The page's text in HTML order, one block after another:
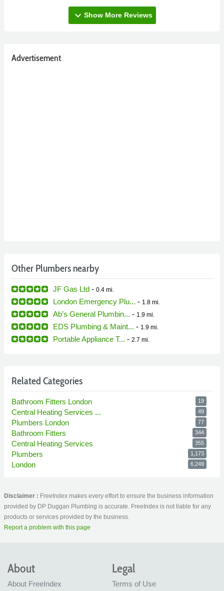
expand_more Show More Reviews
Advertisement
Other Plumbers nearby
JF Gas Ltd - 0.4 mi.
London Emergency Plu... - 1.8 mi.
Ab’s General Plumbin... - 1.9 mi.
EDS Plumbing & Maint... - 1.9 mi.
Portable Appliance T... - 2.7 mi.
Related Categories
Bathroom Fitters London 19
Central Heating Services ... 49
Plumbers London 77
Bathroom Fitters 344
Central Heating Services 355
Plumbers 1,173
London 6,249
Disclaimer : FreeIndex makes every effort to ensure the business information
provided by DP Duggan Plumbing is accurate. FreeIndex is not liable for any
products or services provided by the business.
Report a problem with this page
About
About FreeIndex
Legal
Terms of Use